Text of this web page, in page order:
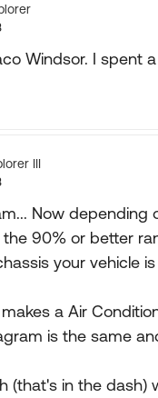
Windsor. I spent
III
Now
the 90% or better
your vehicle
a Air
is the same
(that's in the dash)